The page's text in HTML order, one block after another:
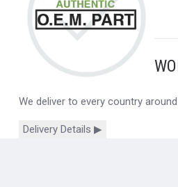
We deliver to every country
Delivery Details ▶